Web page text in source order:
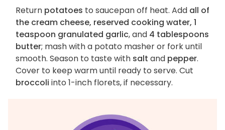
Return potatoes to saucepan off heat. Add all of
the cream cheese, reserved cooking water, 1
teaspoon granulated garlic, and 4 tablespoons
butter; mash with a potato masher or fork until
smooth. Season to taste with salt and pepper.
Cover to keep warm until ready to serve. Cut
broccoli into 1-inch florets, if necessary.